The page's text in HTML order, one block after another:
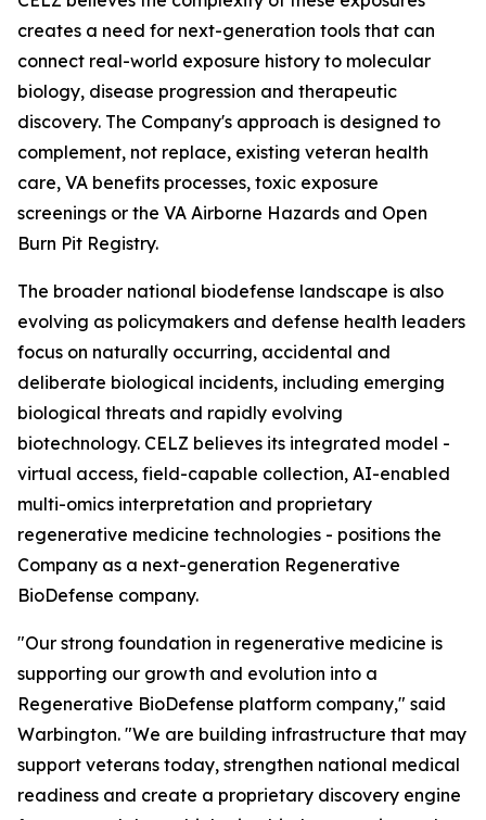
creates a need for next-generation tools that can
connect real-world exposure history to molecular
biology, disease progression and therapeutic
discovery. The Company's approach is designed to
complement, not replace, existing veteran health
care, VA benefits processes, toxic exposure
screenings or the VA Airborne Hazards and Open
Burn Pit Registry.
The broader national biodefense landscape is also
evolving as policymakers and defense health leaders
focus on naturally occurring, accidental and
deliberate biological incidents, including emerging
biological threats and rapidly evolving
biotechnology. CELZ believes its integrated model -
virtual access, field-capable collection, AI-enabled
multi-omics interpretation and proprietary
regenerative medicine technologies - positions the
Company as a next-generation Regenerative
BioDefense company.
"Our strong foundation in regenerative medicine is
supporting our growth and evolution into a
Regenerative BioDefense platform company," said
Warbington. "We are building infrastructure that may
support veterans today, strengthen national medical
readiness and create a proprietary discovery engine